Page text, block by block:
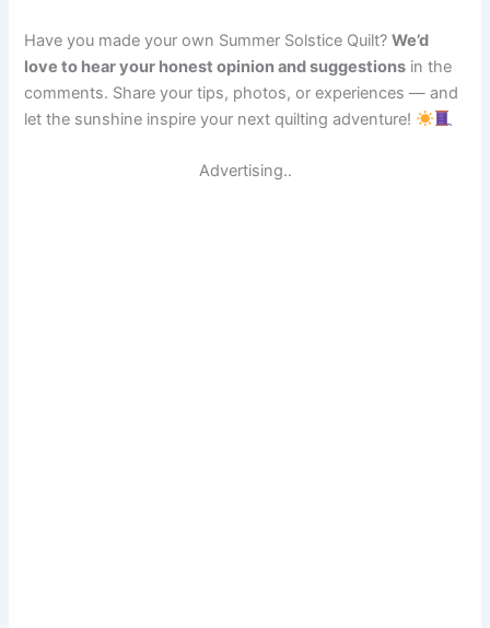
Have you made your own Summer Solstice Quilt?We’d
love to hear your honest opinion and suggestions in the
comments. Share your tips, photos, or experiences — and
let the sunshine inspire your next quilting adventure!
Advertising..